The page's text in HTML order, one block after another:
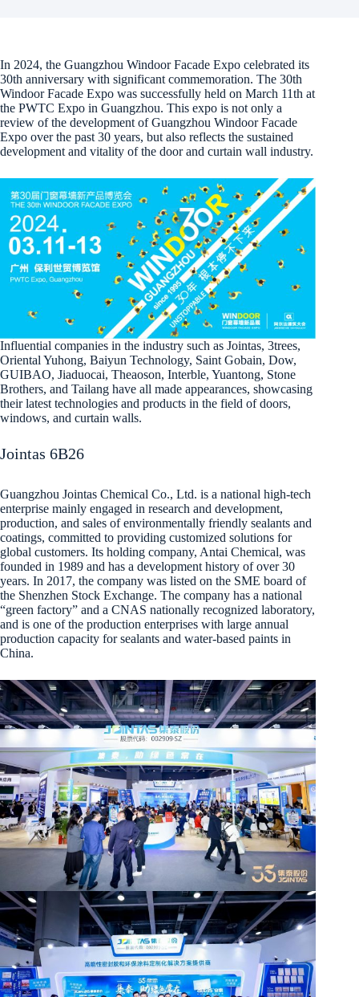
In 2024, the Guangzhou Windoor Facade Expo celebrated its
30th anniversary with significant commemoration. The 30th
Windoor Facade Expo was successfully held on March 11th at
the PWTC Expo in Guangzhou. This expo is not only a
review of the development of Guangzhou Windoor Facade
Expo over the past 30 years, but also reflects the sustained
development and vitality of the door and curtain wall industry.
Influential companies in the industry such as Jointas, 3trees,
Oriental Yuhong, Baiyun Technology, Saint Gobain, Dow,
GUIBAO, Jiaduocai, Theaoson, Interble, Yuantong, Stone
Brothers, and Tailang have all made appearances, showcasing
their latest technologies and products in the field of doors,
windows, and curtain walls.
Jointas 6B26
Guangzhou Jointas Chemical Co., Ltd. is a national high-tech
enterprise mainly engaged in research and development,
production, and sales of environmentally friendly sealants and
coatings, committed to providing customized solutions for
global customers. Its holding company, Antai Chemical, was
founded in 1989 and has a development history of over 30
years. In 2017, the company was listed on the SME board of
the Shenzhen Stock Exchange. The company has a national
“green factory” and a CNAS nationally recognized laboratory,
and is one of the production enterprises with large annual
production capacity for sealants and water-based paints in
China.